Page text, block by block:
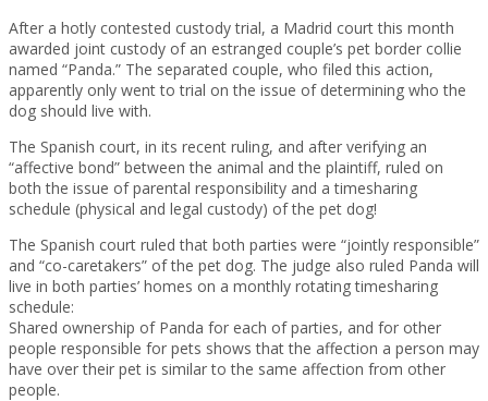
After a hotly contested custody trial, a Madrid court this month
awarded joint custody of an estranged couple’s pet border collie
named “Panda.” The separated couple, who filed this action,
apparently only went to trial on the issue of determining who the
dog should live with.
The Spanish court, in its recent ruling, and after verifying an
“affective bond” between the animal and the plaintiff, ruled on
both the issue of parental responsibility and a timesharing
schedule (physical and legal custody) of the pet dog!
The Spanish court ruled that both parties were “jointly responsible”
and “co-caretakers” of the pet dog. The judge also ruled Panda will
live in both parties’ homes on a monthly rotating timesharing
schedule:
Shared ownership of Panda for each of parties, and for other
people responsible for pets shows that the affection a person may
have over their pet is similar to the same affection from other
people.